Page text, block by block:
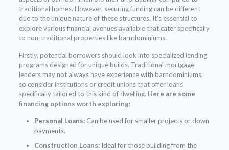
traditional homes. However, securing funding can be different
due to the unique nature of these structures. It’s essential to
explore various financial avenues available that cater specifically
to non-traditional properties like barndominiums.
Firstly, potential borrowers should look into specialized lending
programs designed for unique builds. Traditional mortgage
lenders may not always have experience with barndominiums,
so consider institutions or credit unions that offer loans
specifically tailored to this kind of dwelling. Here are some
financing options worth exploring:
Personal Loans:Can be used for smaller projects or down
payments.
Construction Loans:Ideal for those building from the